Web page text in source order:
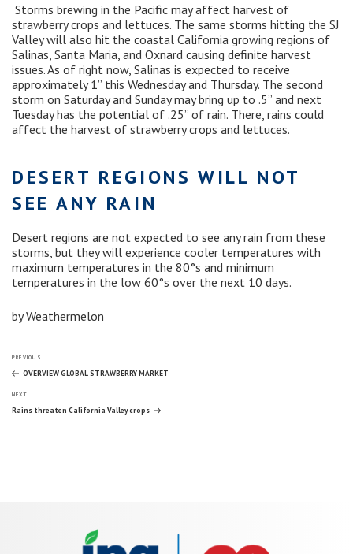
Storms brewing in the Pacific may affect harvest of
strawberry crops and lettuces. The same storms hitting the SJ
Valley will also hit the coastal California growing regions of
Salinas, Santa Maria, and Oxnard causing definite harvest
issues. As of right now, Salinas is expected to receive
approximately 1” this Wednesday and Thursday. The second
storm on Saturday and Sunday may bring up to .5” and next
Tuesday has the potential of .25” of rain. There, rains could
affect the harvest of strawberry crops and lettuces.
DESERT REGIONS WILL NOT
SEE ANY RAIN
Desert regions are not expected to see any rain from these
storms, but they will experience cooler temperatures with
maximum temperatures in the 80°s and minimum
temperatures in the low 60°s over the next 10 days.
by Weathermelon
Post
navigation
Previous
Post
PREVIOUS
OVERVIEW GLOBAL STRAWBERRY MARKET
Next
Post
NEXT
Rains threaten California Valley crops